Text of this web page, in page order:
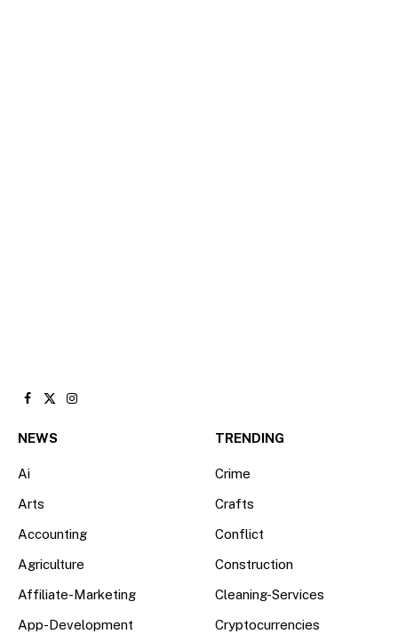
Facebook
X
Instagram
NEWS
Ai
Arts
Accounting
Agriculture
Affiliate-Marketing
App-Development
TRENDING
Crime
Crafts
Conflict
Construction
Cleaning-Services
Cryptocurrencies